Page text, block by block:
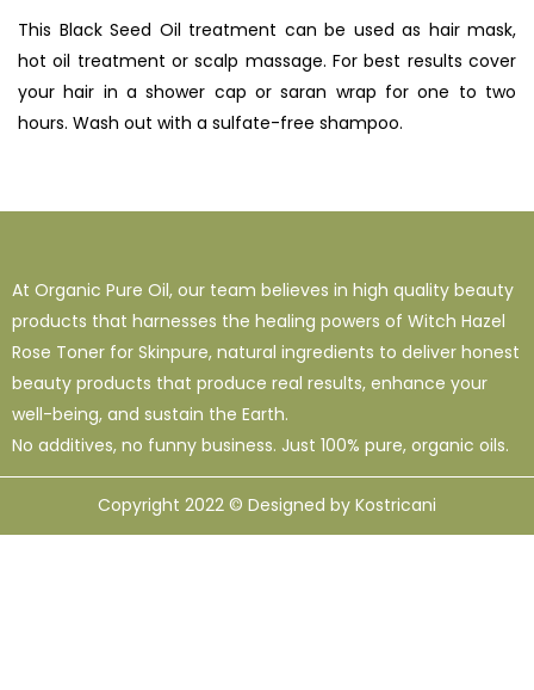
This Black Seed Oil treatment can be used as hair mask,
hot oil treatment or scalp massage. For best results cover
your hair in a shower cap or saran wrap for one to two
hours. Wash out with a sulfate-free shampoo.
At Organic Pure Oil, our team believes in high quality beauty
products that harnesses the healing powers of Witch Hazel
Rose Toner for Skinpure, natural ingredients to deliver honest
beauty products that produce real results, enhance your
well-being, and sustain the Earth.
No additives, no funny business. Just 100% pure, organic oils.
Copyright 2022 © Designed by Kostricani